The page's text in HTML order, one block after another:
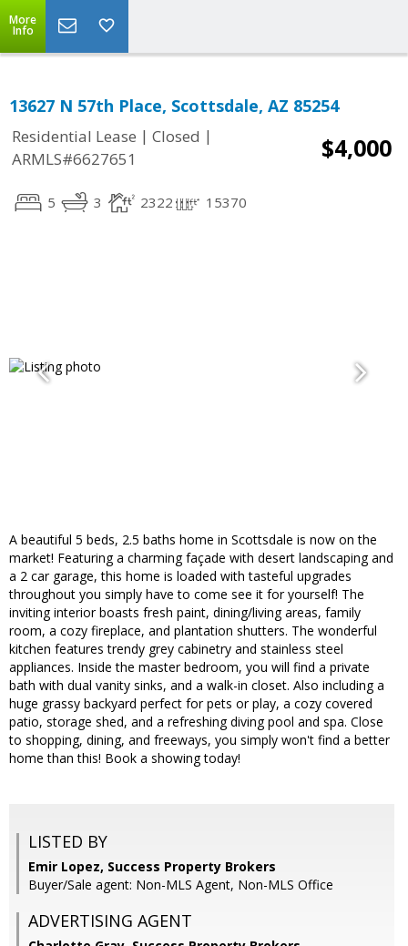
More
Info
13627 N 57th Place, Scottsdale, AZ 85254
Residential Lease | Closed |
ARMLS#6627651
$4,000
5 3 2322 15370
A beautiful 5 beds, 2.5 baths home in Scottsdale is now on the
market! Featuring a charming façade with desert landscaping and
a 2 car garage, this home is loaded with tasteful upgrades
throughout you simply have to come see it for yourself! The
inviting interior boasts fresh paint, dining/living areas, family
room, a cozy fireplace, and plantation shutters. The wonderful
kitchen features trendy grey cabinetry and stainless steel
appliances. Inside the master bedroom, you will find a private
bath with dual vanity sinks, and a walk-in closet. Also including a
huge grassy backyard perfect for pets or play, a cozy covered
patio, storage shed, and a refreshing diving pool and spa. Close
to shopping, dining, and freeways, you simply won't find a better
home than this! Book a showing today!
LISTED BY
Emir Lopez, Success Property Brokers
Buyer/Sale agent: Non-MLS Agent, Non-MLS Office
ADVERTISING AGENT